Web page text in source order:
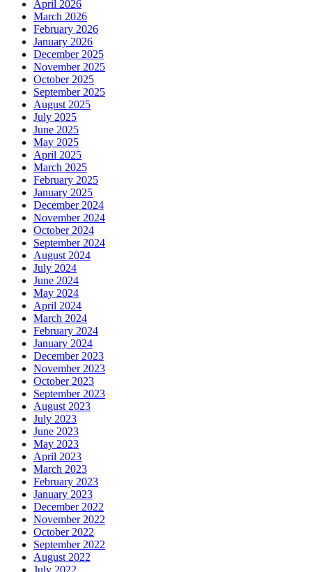
April 2026
March 2026
February 2026
January 2026
December 2025
November 2025
October 2025
September 2025
August 2025
July 2025
June 2025
May 2025
April 2025
March 2025
February 2025
January 2025
December 2024
November 2024
October 2024
September 2024
August 2024
July 2024
June 2024
May 2024
April 2024
March 2024
February 2024
January 2024
December 2023
November 2023
October 2023
September 2023
August 2023
July 2023
June 2023
May 2023
April 2023
March 2023
February 2023
January 2023
December 2022
November 2022
October 2022
September 2022
August 2022